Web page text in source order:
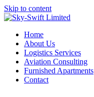
Skip to content
Home
About Us
Logistics Services
Aviation Consulting
Furnished Apartments
Contact